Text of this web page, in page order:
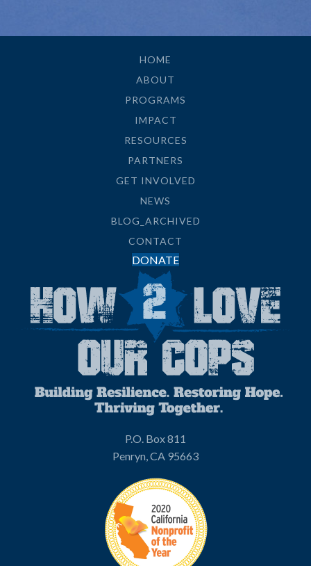
HOME
ABOUT
PROGRAMS
IMPACT
RESOURCES
PARTNERS
GET INVOLVED
NEWS
BLOG_ARCHIVED
CONTACT
DONATE
P.O. Box 811
Penryn, CA 95663